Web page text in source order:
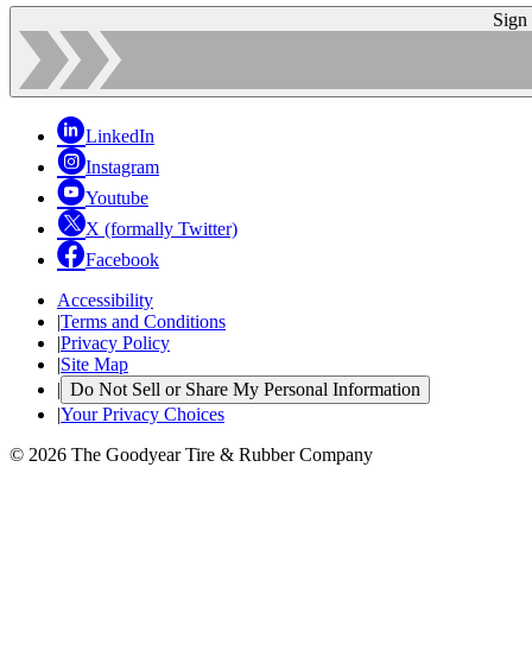
Sign
LinkedIn
Instagram
Youtube
X (formally Twitter)
Facebook
Accessibility
|Terms and Conditions
|Privacy Policy
|Site Map
| Do Not Sell or Share My Personal Information
|Your Privacy Choices
© 2026 The Goodyear Tire & Rubber Company